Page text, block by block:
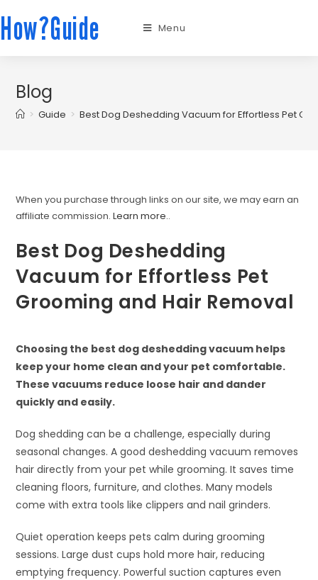
How?Guide Menu
Blog
> Guide > Best Dog Deshedding Vacuum for Effortless Pet
When you purchase through links on our site, we may earn an
affiliate commission.Learn more..
Best Dog Deshedding
Vacuum for Effortless Pet
Grooming and Hair Removal
Choosing the best dog deshedding vacuum helps
keep your home clean and your pet comfortable.
These vacuums reduce loose hair and dander
quickly and easily.
Dog shedding can be a challenge, especially during
seasonal changes. A good deshedding vacuum removes
hair directly from your pet while grooming. It saves time
cleaning floors, furniture, and clothes. Many models
come with extra tools like clippers and nail grinders.
Quiet operation keeps pets calm during grooming
sessions. Large dust cups hold more hair, reducing
emptying frequency. Powerful suction captures even